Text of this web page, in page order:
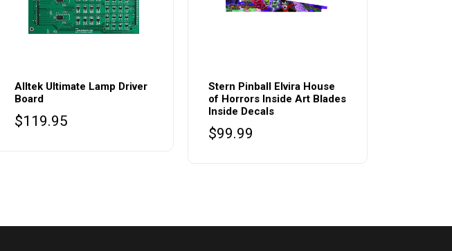
Alltek Ultimate Lamp Driver
Board
$119.95
Stern Pinball Elvira House
of Horrors Inside Art Blades
Inside Decals
$99.99